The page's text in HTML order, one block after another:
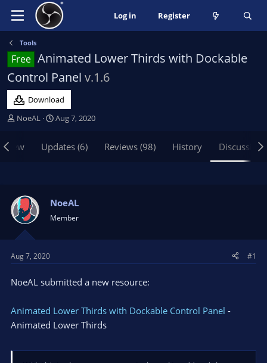
Log in Register
Tools
Free Animated Lower Thirds with Dockable
Control Panel v.1.6
Download
T
e
t
a
r
t
r
NoeAL
S
a
r
t
e
Aug 7, 2020
Updates (6) Reviews (98) History Discussion
NoeAL
Member
Aug 7, 2020 #1
NoeAL submitted a new resource:
Animated Lower Thirds with Dockable Control Panel -
Animated Lower Thirds